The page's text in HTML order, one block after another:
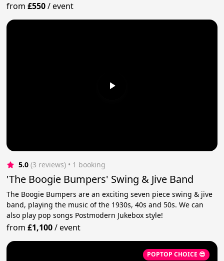
from£550/event
5.0 (3 reviews) • 1 booking
'The Boogie Bumpers' Swing & Jive Band
The Boogie Bumpers are an exciting seven piece swing & jive
band, playing the music of the 1930s, 40s and 50s. We can
also play pop songs Postmodern Jukebox style!
from£1,100/event
POPTOP CHOICE 😎